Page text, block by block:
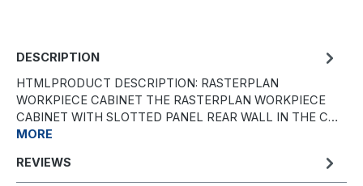
DESCRIPTION
HTMLPRODUCT DESCRIPTION: RASTERPLAN
WORKPIECE CABINET THE RASTERPLAN WORKPIECE
CABINET WITH SLOTTED PANEL REAR WALL IN THE C…
MORE
REVIEWS